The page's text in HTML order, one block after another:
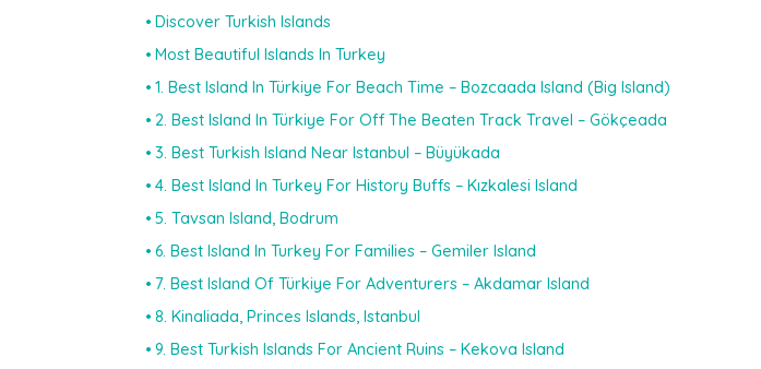
Discover Turkish Islands
Most Beautiful Islands In Turkey
1. Best Island In Türkiye For Beach Time – Bozcaada Island (Big Island)
2. Best Island In Türkiye For Off The Beaten Track Travel – Gökçeada
3. Best Turkish Island Near Istanbul – Büyükada
4. Best Island In Turkey For History Buffs – Kızkalesi Island
5. Tavsan Island, Bodrum
6. Best Island In Turkey For Families – Gemiler Island
7. Best Island Of Türkiye For Adventurers – Akdamar Island
8. Kinaliada, Princes Islands, Istanbul
9. Best Turkish Islands For Ancient Ruins – Kekova Island